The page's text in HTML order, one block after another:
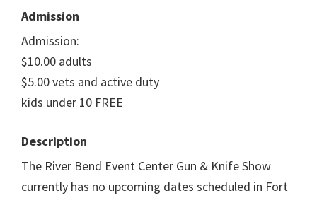
Admission
Admission:
$10.00 adults
$5.00 vets and active duty
kids under 10 FREE
Description
The River Bend Event Center Gun & Knife Show
currently has no upcoming dates scheduled in Fort